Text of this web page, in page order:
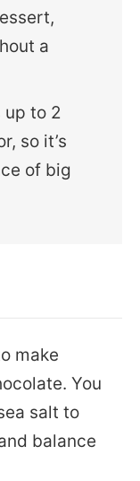
a
up to 2
so it’s
of big
make
You
salt to
balance